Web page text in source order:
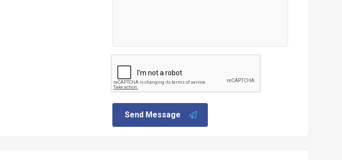
Send Message